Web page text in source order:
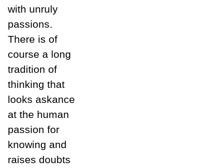
with unruly
passions.
There is of
course a long
tradition of
thinking that
looks askance
at the human
passion for
knowing and
raises doubts